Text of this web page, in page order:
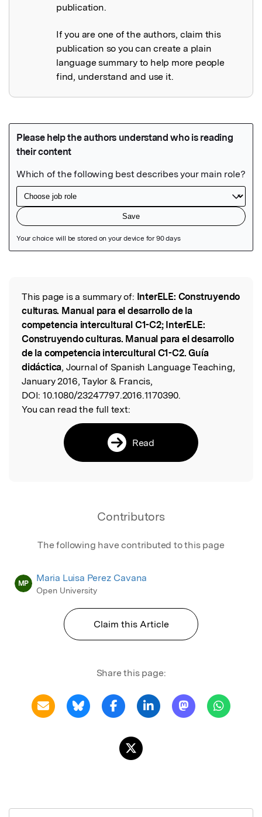
publication.
If you are one of the authors, claim this
publication so you can create a plain
language summary to help more people
find, understand and use it.
Read the Original
This page is a summary of: InterELE: Construyendo
culturas. Manual para el desarrollo de la
competencia intercultural C1-C2; InterELE:
Construyendo culturas. Manual para el desarrollo
de la competencia intercultural C1-C2. Guía
didáctica, Journal of Spanish Language Teaching,
January 2016, Taylor & Francis,
DOI: 10.1080/23247797.2016.1170390.
You can read the full text:
Read
Contributors
The following have contributed to this page
MP Maria Luisa Perez Cavana
Open University
Claim this Article
Share this page: